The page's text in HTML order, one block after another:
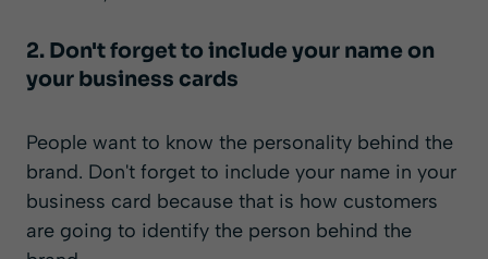
2. Don't forget to include your name on
your business cards
People want to know the personality behind the
brand. Don't forget to include your name in your
business card because that is how customers
are going to identify the person behind the